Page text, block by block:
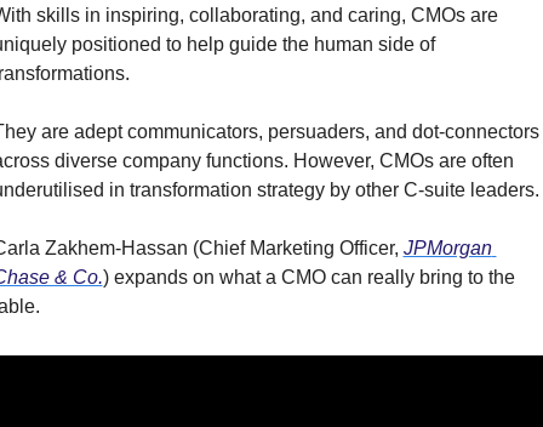
skills in inspiring, collaborating, and caring, CMOs are
positioned to help guide the human side of
are adept communicators, persuaders, and dot-connectors
diverse company functions. However, CMOs are often
in transformation strategy by other C-suite leaders.
Zakhem-Hassan (Chief Marketing Officer, JPMorgan
& Co.) expands on what a CMO can really bring to the